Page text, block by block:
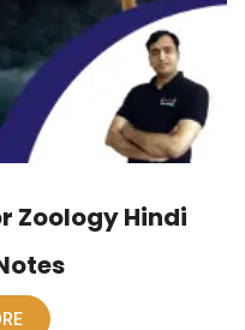
Zoology Hindi